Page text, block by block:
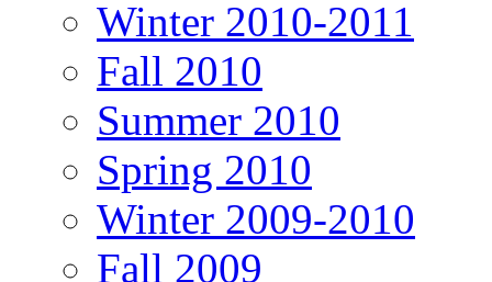
Winter 2010-2011
Fall 2010
Summer 2010
Spring 2010
Winter 2009-2010
Fall 2009